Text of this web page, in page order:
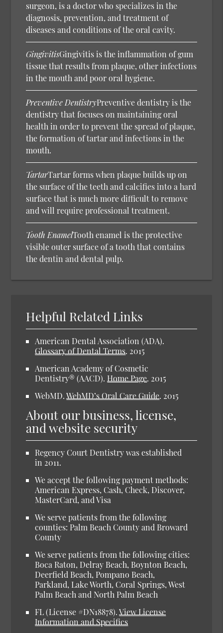
surgeon, is a doctor who specializes in the
diagnosis, prevention, and treatment of
diseases and conditions of the oral cavity.
GingivitisGingivitis is the inflammation of gum
tissue that results from plaque, other infections
in the mouth and poor oral hygiene.
Preventive DentistryPreventive dentistry is the
dentistry that focuses on maintaining oral
health in order to prevent the spread of plaque,
the formation of tartar and infections in the
mouth.
TartarTartar forms when plaque builds up on
the surface of the teeth and calcifies into a hard
surface that is much more difficult to remove
and will require professional treatment.
Tooth EnamelTooth enamel is the protective
visible outer surface of a tooth that contains
the dentin and dental pulp.
Helpful Related Links
American Dental Association (ADA).
Glossary of Dental Terms. 2015
American Academy of Cosmetic
Dentistry® (AACD). Home Page. 2015
WebMD.WebMD’s Oral Care Guide. 2015
About our business, license,
and website security
Regency Court Dentistry was established
in 2011.
We accept the following payment methods:
American Express, Cash, Check, Discover,
MasterCard, and Visa
We serve patients from the following
counties: Palm Beach County and Broward
County
We serve patients from the following cities:
Boca Raton, Delray Beach, Boynton Beach,
Deerfield Beach, Pompano Beach,
Parkland, Lake Worth, Coral Springs, West
Palm Beach and North Palm Beach
FL (License #DN18878).View License
Information and Specifics